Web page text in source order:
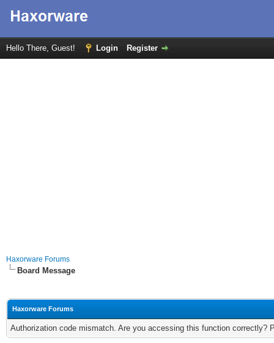
Hello There, Guest! Login Register
Haxorware Forums
Board Message
Haxorware Forums
Authorization code mismatch. Are you accessing this function correctly?